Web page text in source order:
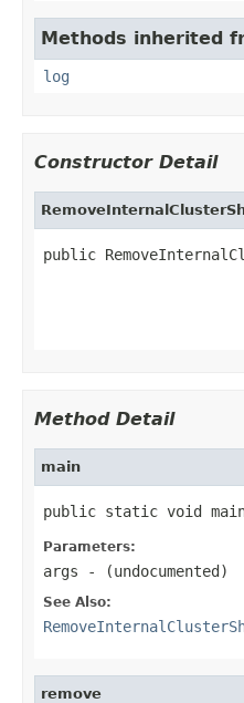
Methods inherited
log
Constructor Detail
public
Method Detail
main
public static void
Parameters:
args - (undocumented)
See Also:
remove